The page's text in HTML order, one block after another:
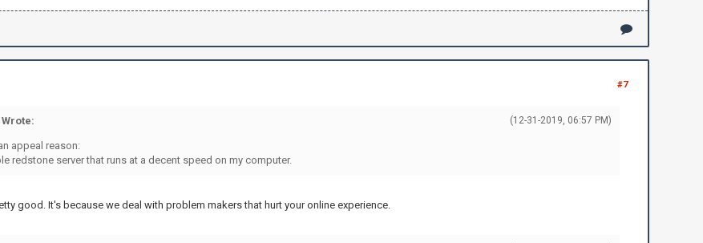
#7
(12-31-2019, 06:57 PM)
appeal reason:
redstone server that runs at a decent speed on my computer.
good. It's because we deal with problem makers that hurt your online experience.